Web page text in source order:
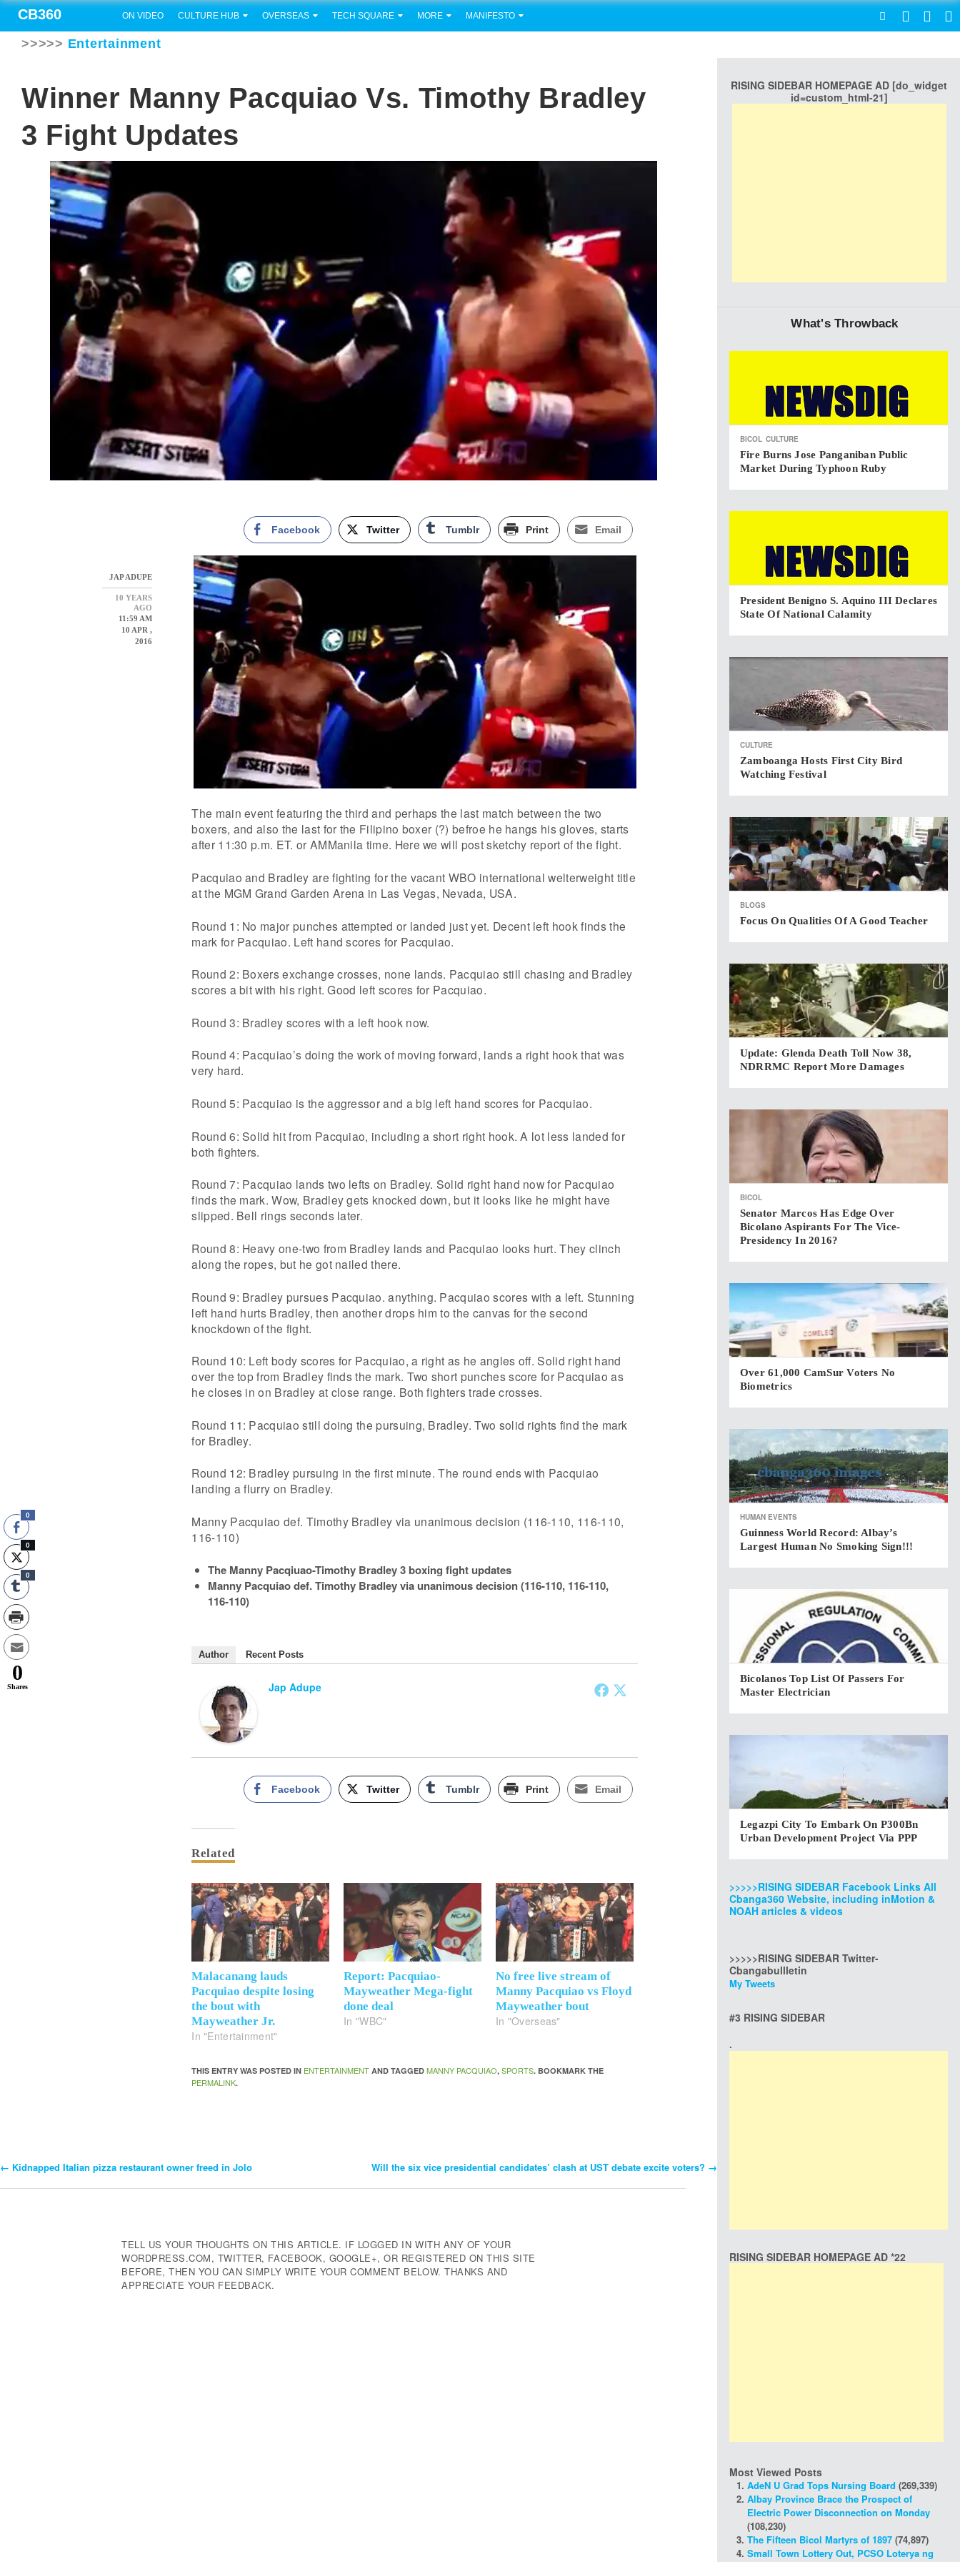
CB360 ON VIDEO CULTURE HUB OVERSEAS TECH SQUARE MORE MANIFESTO
>>>>> Entertainment
Winner Manny Pacquiao Vs. Timothy Bradley
3 Fight Updates
JAP ADUPE
10 YEARS
AGO
11:59 AM
10 APR ,
2016
Facebook Twitter Tumblr Print Email
The main event featuring the third and perhaps the last match between the two
boxers, and also the last for the Filipino boxer (?) befroe he hangs his gloves, starts
after 11:30 p.m. ET. or AMManila time. Here we will post sketchy report of the fight.
Pacquiao and Bradley are fighting for the vacant WBO international welterweight title
at the MGM Grand Garden Arena in Las Vegas, Nevada, USA.
Round 1: No major punches attempted or landed just yet. Decent left hook finds the
mark for Pacquiao. Left hand scores for Pacquiao.
Round 2: Boxers exchange crosses, none lands. Pacquiao still chasing and Bradley
scores a bit with his right. Good left scores for Pacquiao.
Round 3: Bradley scores with a left hook now.
Round 4: Pacquiao’s doing the work of moving forward, lands a right hook that was
very hard.
Round 5: Pacquiao is the aggressor and a big left hand scores for Pacquiao.
Round 6: Solid hit from Pacquiao, including a short right hook. A lot less landed for
both fighters.
Round 7: Pacquiao lands two lefts on Bradley. Solid right hand now for Pacquiao
finds the mark. Wow, Bradley gets knocked down, but it looks like he might have
slipped. Bell rings seconds later.
Round 8: Heavy one-two from Bradley lands and Pacquiao looks hurt. They clinch
along the ropes, but he got nailed there.
Round 9: Bradley pursues Pacquiao. anything. Pacquiao scores with a left. Stunning
left hand hurts Bradley, then another drops him to the canvas for the second
knockdown of the fight.
Round 10: Left body scores for Pacquiao, a right as he angles off. Solid right hand
over the top from Bradley finds the mark. Two short punches score for Pacquiao as
he closes in on Bradley at close range. Both fighters trade crosses.
Round 11: Pacquiao still doing the pursuing, Bradley. Two solid rights find the mark
for Bradley.
Round 12: Bradley pursuing in the first minute. The round ends with Pacquiao
landing a flurry on Bradley.
Manny Pacquiao def. Timothy Bradley via unanimous decision (116-110, 116-110,
116-110)
The Manny Pacqiuao-Timothy Bradley 3 boxing fight updates
Manny Pacquiao def. Timothy Bradley via unanimous decision (116-110, 116-110,
116-110)
Author Recent Posts
Jap Adupe
Facebook Twitter Tumblr Print Email
Related
Malacanang lauds
Pacquiao despite losing
the bout with
Mayweather Jr.
In "Entertainment"
Report: Pacquiao-
Mayweather Mega-fight
done deal
In "WBC"
No free live stream of
Manny Pacquiao vs Floyd
Mayweather bout
In "Overseas"
THIS ENTRY WAS POSTED IN ENTERTAINMENT AND TAGGEDMANNY PACQUIAO,SPORTS. BOOKMARK THE
PERMALINK.
Post
← Kidnapped Italian pizza restaurant owner freed in Jolo Will the six vice presidential candidates’ clash at UST debate excite voters? →
TELL US YOUR THOUGHTS ON THIS ARTICLE. IF LOGGED IN WITH ANY OF YOUR
WORDPRESS.COM, TWITTER, FACEBOOK, GOOGLE+, OR REGISTERED ON THIS SITE
BEFORE, THEN YOU CAN SIMPLY WRITE YOUR COMMENT BELOW. THANKS AND
APPRECIATE YOUR FEEDBACK.
RISING SIDEBAR HOMEPAGE AD [do_widget
id=custom_html-21]
What's Throwback
BICOL CULTURE
Fire Burns Jose Panganiban Public
Market During Typhoon Ruby
President Benigno S. Aquino III Declares
State Of National Calamity
CULTURE
Zamboanga Hosts First City Bird
Watching Festival
BLOGS
Focus On Qualities Of A Good Teacher
Update: Glenda Death Toll Now 38,
NDRRMC Report More Damages
BICOL
Senator Marcos Has Edge Over
Bicolano Aspirants For The Vice-
Presidency In 2016?
Over 61,000 CamSur Voters No
Biometrics
HUMAN EVENTS
Guinness World Record: Albay’s
Largest Human No Smoking Sign!!!
Bicolanos Top List Of Passers For
Master Electrician
Legazpi City To Embark On P300Bn
Urban Development Project Via PPP
>>>>>RISING SIDEBAR Facebook Links All
Cbanga360 Website, including inMotion &
NOAH articles & videos
>>>>>RISING SIDEBAR Twitter-
Cbangabullletin
My Tweets
#3 RISING SIDEBAR
.
RISING SIDEBAR HOMEPAGE AD *22
Most Viewed Posts
AdeN U Grad Tops Nursing Board (269,339)
Albay Province Brace the Prospect of
Electric Power Disconnection on Monday
(108,230)
The Fifteen Bicol Martyrs of 1897 (74,897)
Small Town Lottery Out, PCSO Loterya ng
0
0
0
0
Shares